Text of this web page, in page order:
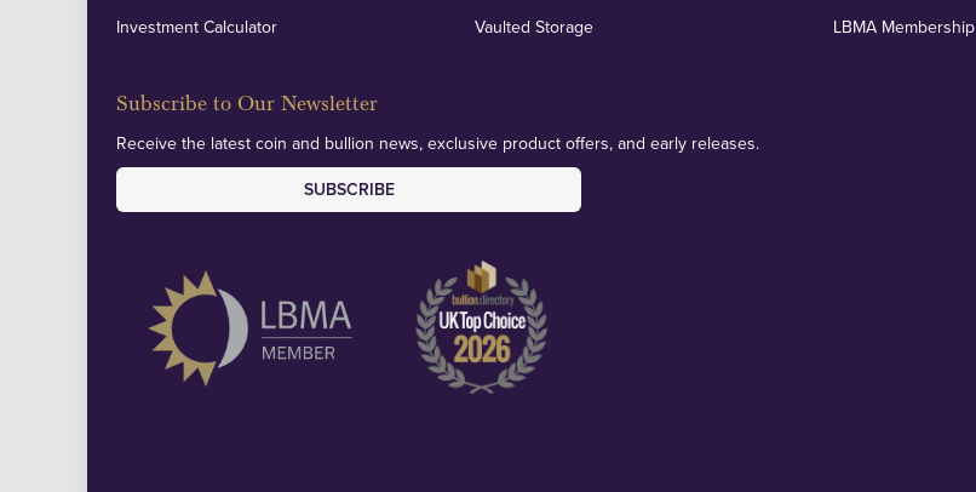
Investment Calculator
Vaulted Storage
LBMA Membership
Subscribe to Our Newsletter
Receive the latest coin and bullion news, exclusive product offers, and early releases.
SUBSCRIBE